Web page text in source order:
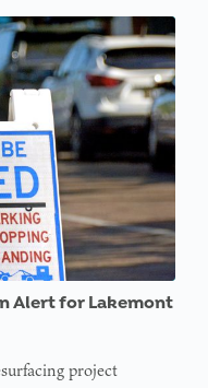
Alert for Lakemont
project